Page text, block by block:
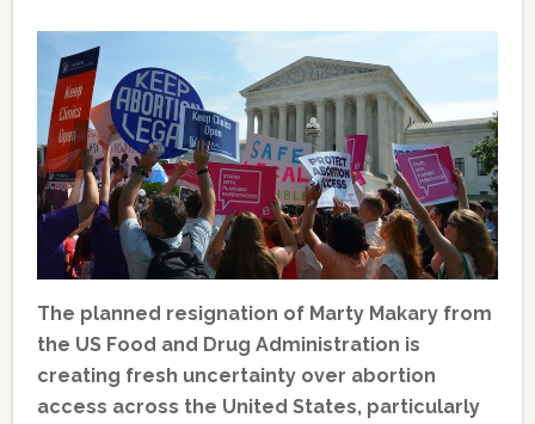
The planned resignation of Marty Makary from
the US Food and Drug Administration is
creating fresh uncertainty over abortion
access across the United States, particularly